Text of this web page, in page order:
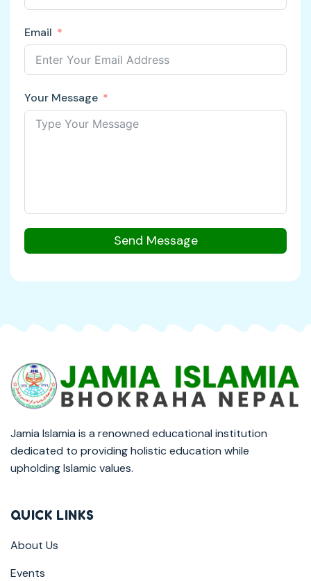
Email
Your Message
Send Message
Jamia Islamia is a renowned educational institution
dedicated to providing holistic education while
upholding Islamic values.
QUICK LINKS
About Us
Events